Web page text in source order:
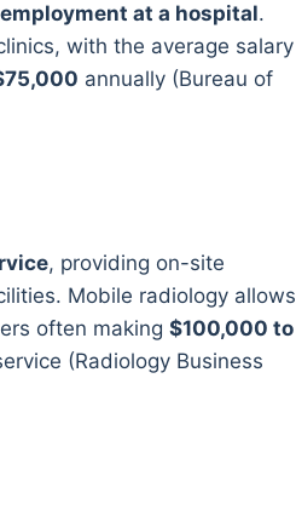
at a hospital.
with the average salary
annually (Bureau of
, providing on-site
Mobile radiology allows
often making $100,000 to
(Radiology Business